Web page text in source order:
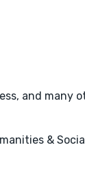
and many
&